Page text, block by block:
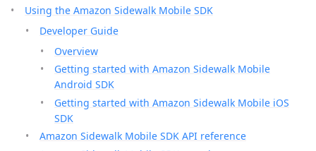
Using the Amazon Sidewalk Mobile SDK
Developer Guide
Overview
Getting started with Amazon Sidewalk Mobile
Android SDK
Getting started with Amazon Sidewalk Mobile iOS
SDK
Amazon Sidewalk Mobile SDK API reference